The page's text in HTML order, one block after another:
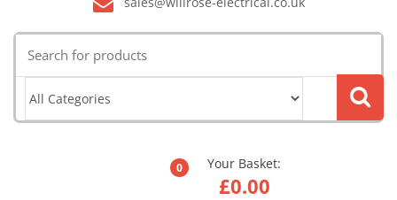
for:
0 Your Basket:
£0.00